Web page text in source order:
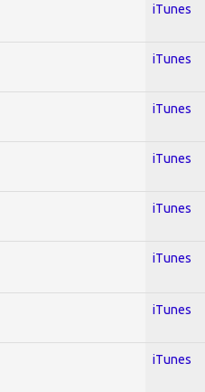
iTunes
iTunes
iTunes
iTunes
iTunes
iTunes
iTunes
iTunes